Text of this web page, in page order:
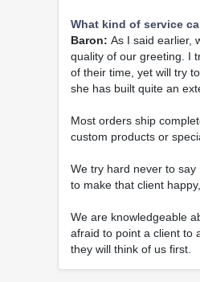
What kind of service
Baron: As I said earlier,
quality of our greeting. I
of their time, yet will try
she has built quite an
Most orders ship
custom products or
We try hard never to
to make that client
We are knowledgeable
afraid to point a client to
they will think of us first.